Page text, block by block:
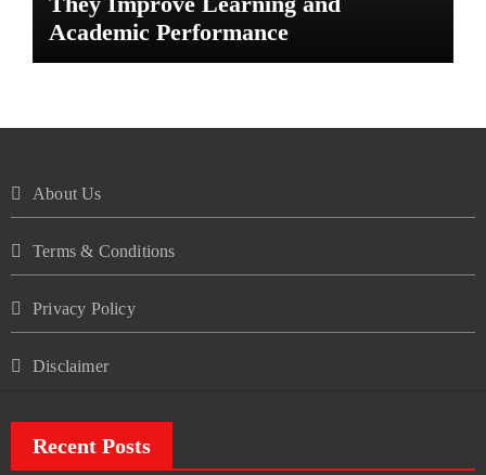
Academic Performance
About Us
Terms & Conditions
Privacy Policy
Disclaimer
Recent Posts